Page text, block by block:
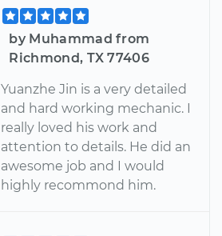
by Muhammad from
Richmond, TX 77406
Yuanzhe Jin is a very detailed
and hard working mechanic. I
really loved his work and
attention to details. He did an
awesome job and I would
highly recommond him.